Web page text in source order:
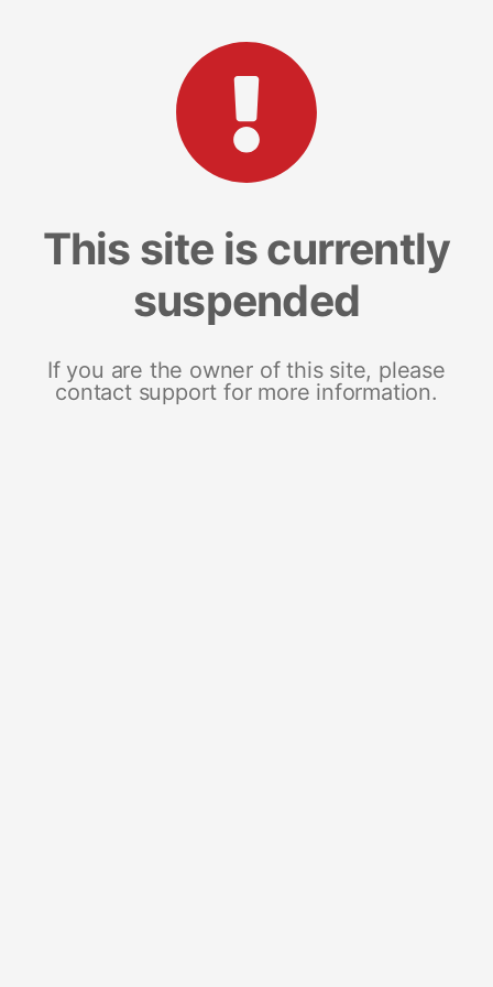
This site is currently
suspended
If you are the owner of this site, please
contact support for more information.